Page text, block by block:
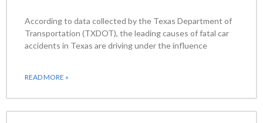
According to data collected by the Texas Department of
Transportation (TXDOT), the leading causes of fatal car
accidents in Texas are driving under the influence
READ MORE »